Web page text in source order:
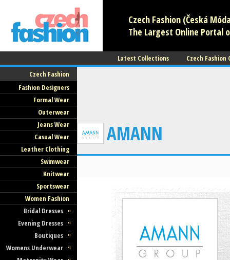
Czech Fashion (Česká
The Largest Online Portal
Latest Collections
Czech Fashion
Czech Fashion
Fashion Designers
Formal Wear
Outerwear
Jeans Wear
Casual Wear
Leather Clothing
Swimwear
Knitwear
Sportswear
Women Fashion
Bridal Dresses
Evening Dresses
Boutiques
Womens Underwear
AMANN